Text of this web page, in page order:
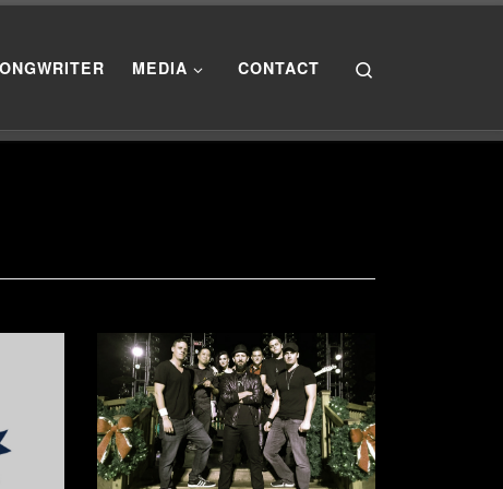
MEDIA CONTACT
[post_thumbnail size=”medium”]
Another show to ring in the New
Year at Sea World! New Years
Eve, I had the privilege of
performing with Project DJ Slam at
Sea World in Orlando for the New